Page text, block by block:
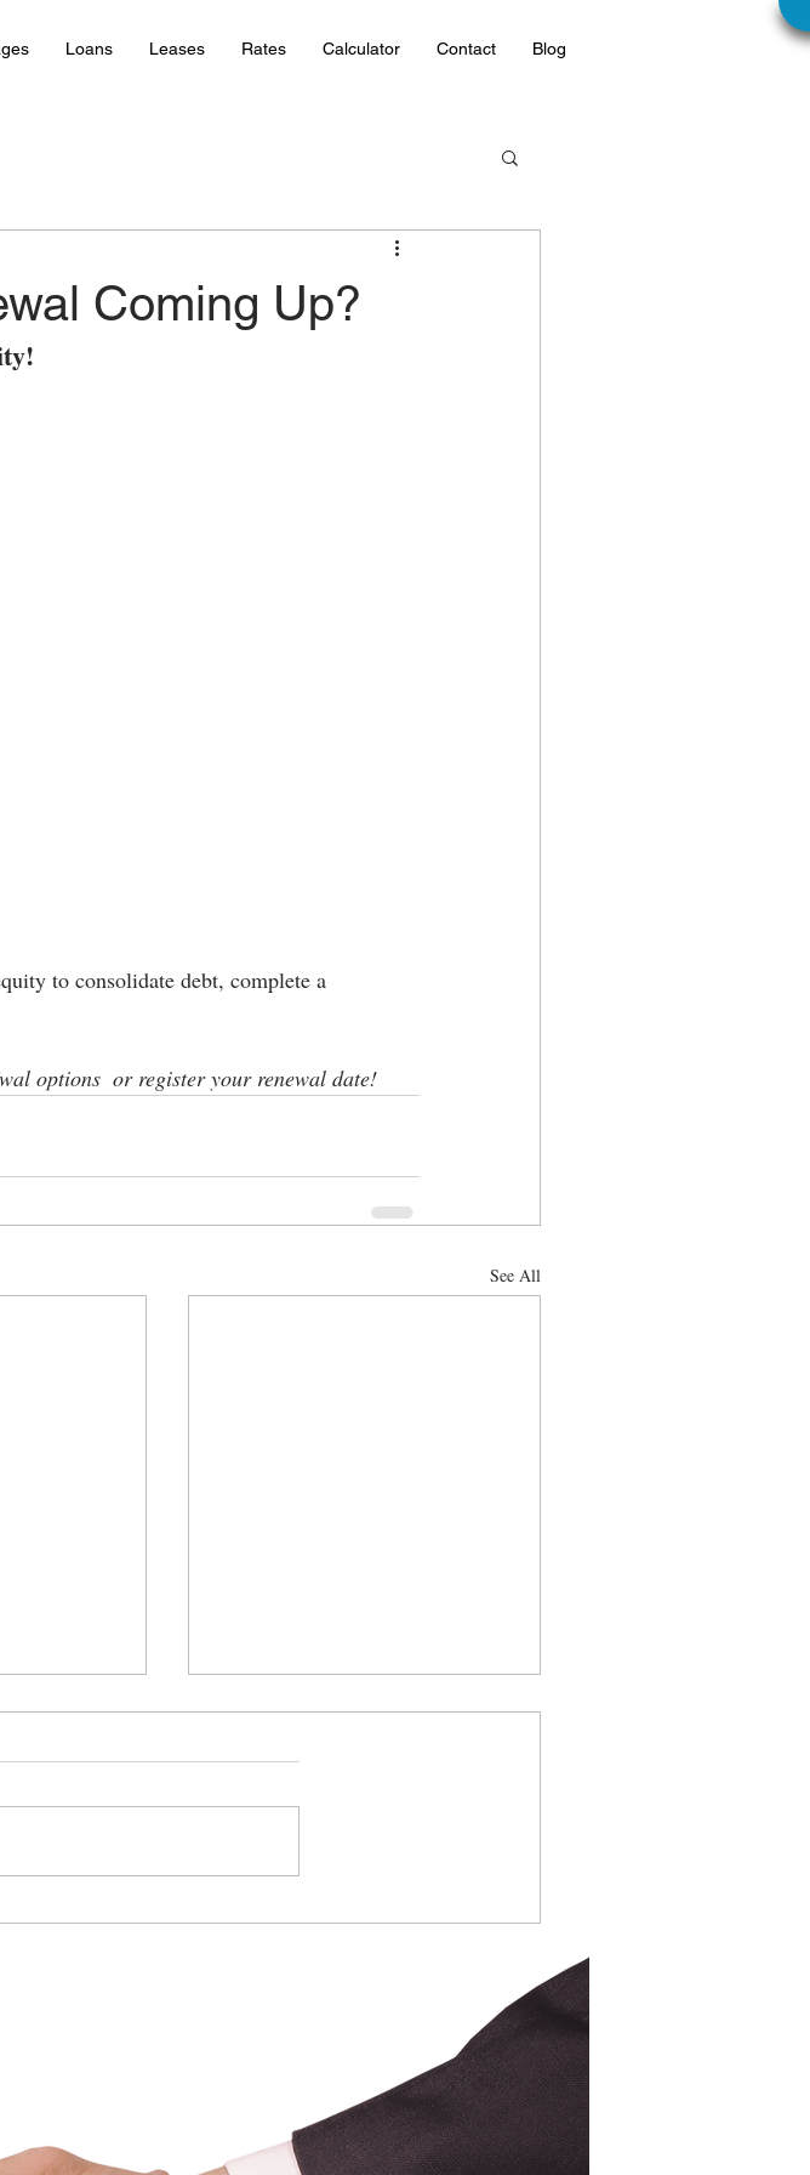
Loans Leases Rates Calculator Contact Blog
Coming Up?
to consolidate debt, complete a
options  or register your renewal date!
See All